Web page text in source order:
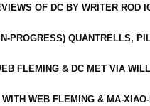
OF DC BY WRITER ROD
PROGRESS) QUANTRELLS,
FLEMING & DC MET VIA
WEB FLEMING & MA-